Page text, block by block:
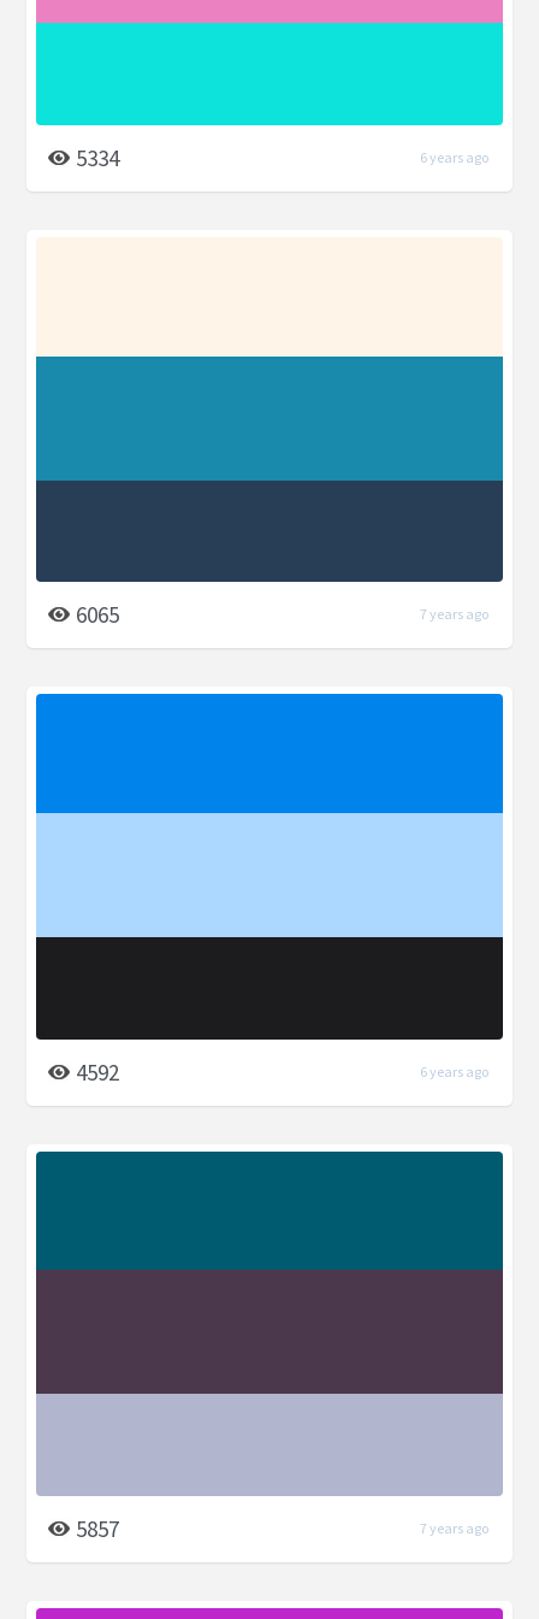
5334 6 years ago
6065 7 years ago
4592 6 years ago
5857 7 years ago